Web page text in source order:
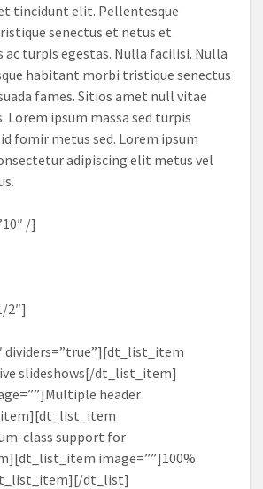
tincidunt elit. Pellentesque
senectus et netus et
ac turpis egestas. Nulla facilisi. Nulla
habitant morbi tristique senectus
fames. Sitios amet null vitae
Lorem ipsum massa sed turpis
fomir metus sed. Lorem ipsum
adipiscing elit metus vel
/]
2″]
dividers=”true”][dt_list_item
slideshows[/dt_list_item]
header
class support for
image=””]100%
dt_list]